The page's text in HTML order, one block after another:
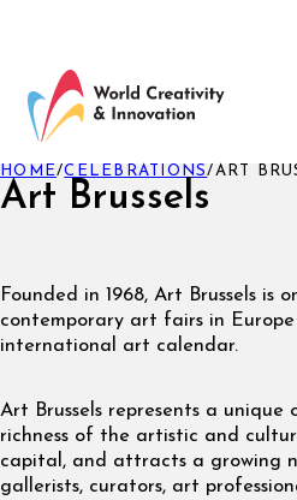
Art Brussels
HOME/CELEBRATIONS/ART
Founded in 1968, Art Brussels is
contemporary art fairs in
international art calendar.
Art Brussels represents a
richness of the artistic and
capital, and attracts a growing
gallerists, curators, art